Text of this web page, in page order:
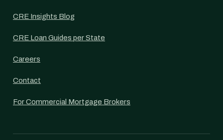
CRE Insights Blog
CRE Loan Guides per State
Careers
Contact
For Commercial Mortgage Brokers